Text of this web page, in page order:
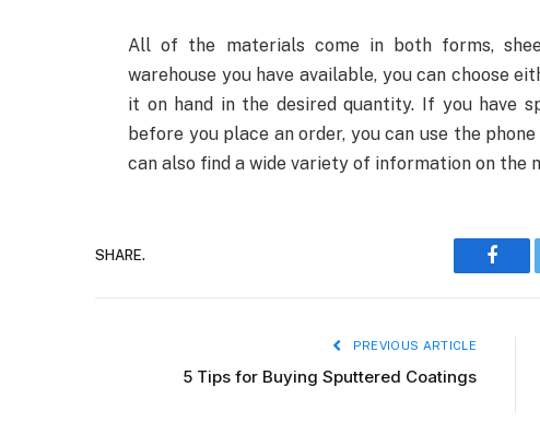
All of the materials come in both forms,
warehouse you have available, you can choose
it on hand in the desired quantity. If you have
before you place an order, you can use the
can also find a wide variety of information on the
SHARE.
PREVIOUS ARTICLE
5 Tips for Buying Sputtered Coatings